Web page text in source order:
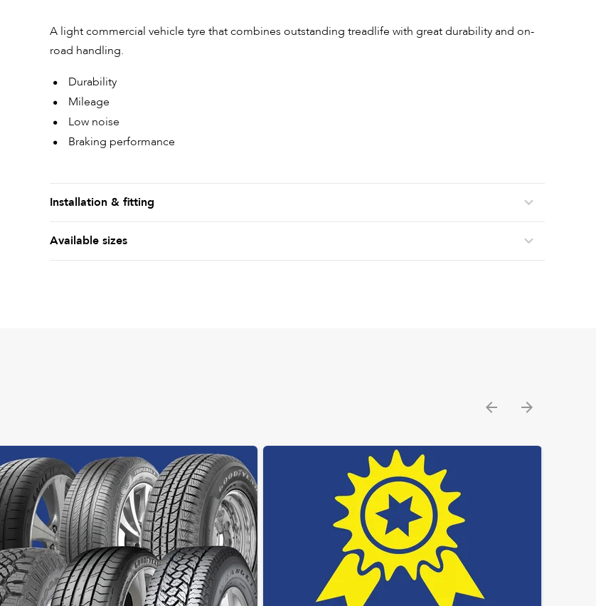
A light commercial vehicle tyre that combines outstanding treadlife with great durability and on-
road handling.
Durability
Mileage
Low noise
Braking performance
Installation & fitting
Available sizes